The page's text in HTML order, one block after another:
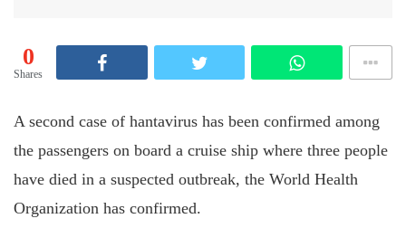
0
Shares
A second case of hantavirus has been confirmed among
the passengers on board a cruise ship where three people
have died in a suspected outbreak, the World Health
Organization has confirmed.